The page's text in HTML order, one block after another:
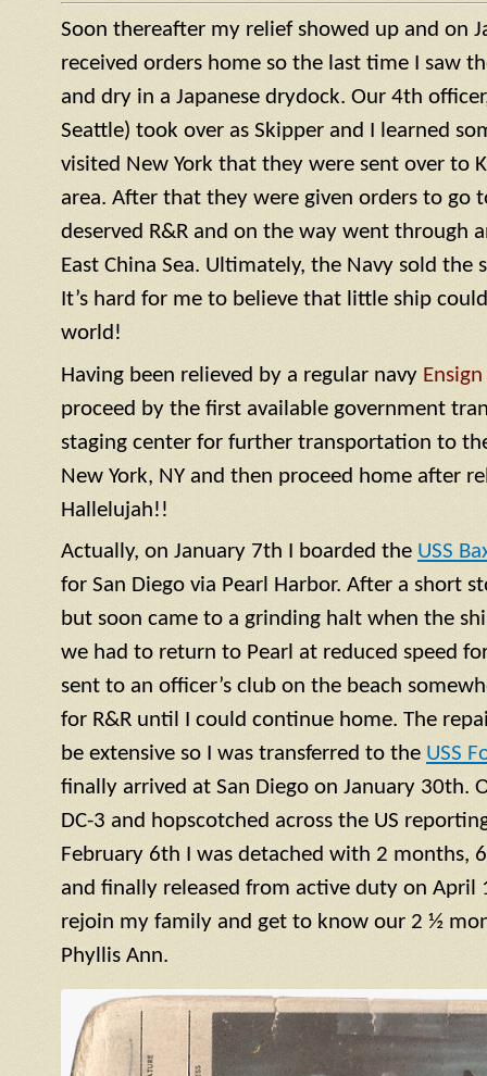
Soon thereafter my relief showed up and on
received orders home so the last time I saw
and dry in a Japanese drydock. Our 4th
Seattle) took over as Skipper and I learned
visited New York that they were sent over to
area. After that they were given orders to go
deserved R&R and on the way went through
East China Sea. Ultimately, the Navy sold the
It’s hard for me to believe that little ship
world!
Having been relieved by a regular navy Ensign
proceed by the first available government
staging center for further transportation to
New York, NY and then proceed home after
Hallelujah!!
Actually, on January 7th I boarded the USS
for San Diego via Pearl Harbor. After a short
but soon came to a grinding halt when the
we had to return to Pearl at reduced speed
sent to an officer’s club on the beach
for R&R until I could continue home. The
be extensive so I was transferred to the USS
finally arrived at San Diego on January 30th.
DC-3 and hopscotched across the US
February 6th I was detached with 2 months,
and finally released from active duty on April
rejoin my family and get to know our 2 ½
Phyllis Ann.